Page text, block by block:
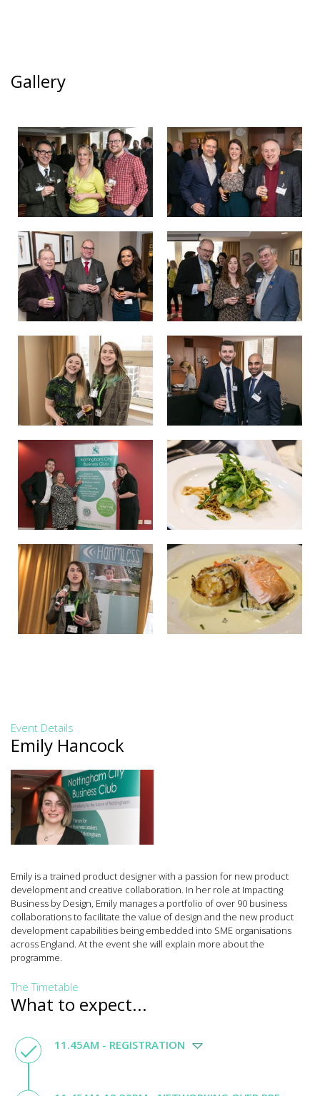
Gallery
Event Details
Emily Hancock
Emily is a trained product designer with a passion for new product
development and creative collaboration. In her role at Impacting
Business by Design, Emily manages a portfolio of over 90 business
collaborations to facilitate the value of design and the new product
development capabilities being embedded into SME organisations
across England. At the event she will explain more about the
programme.
The Timetable
What to expect...
11.45AM - REGISTRATION